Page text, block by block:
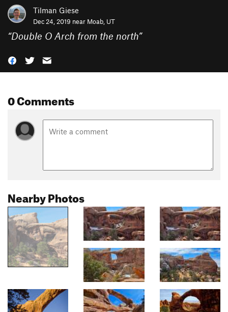
Tilman Giese
Dec 24, 2019 near Moab, UT
“Double O Arch from the north”
0 Comments
Nearby Photos